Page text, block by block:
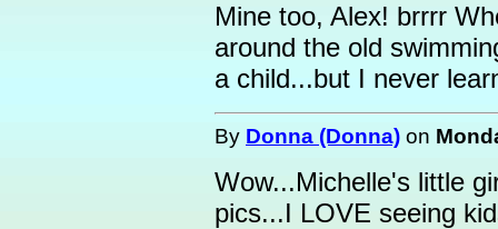
Mine too, Alex! brrrr
around the old
a child...but I never
By Donna (Donna) on
Wow...Michelle's little
pics...I LOVE seeing